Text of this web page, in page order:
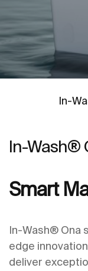
Go to
In-
In-Wash®
Smart
In-Wash® Ona
edge
deliver